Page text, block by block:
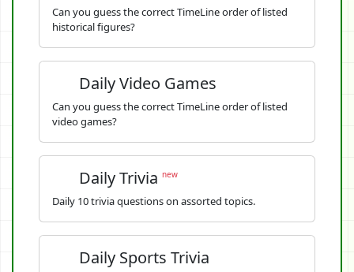
Can you guess the correct TimeLine order of listed
historical figures?
Daily Video Games
Can you guess the correct TimeLine order of listed
video games?
Daily Trivia new
Daily 10 trivia questions on assorted topics.
Daily Sports Trivia